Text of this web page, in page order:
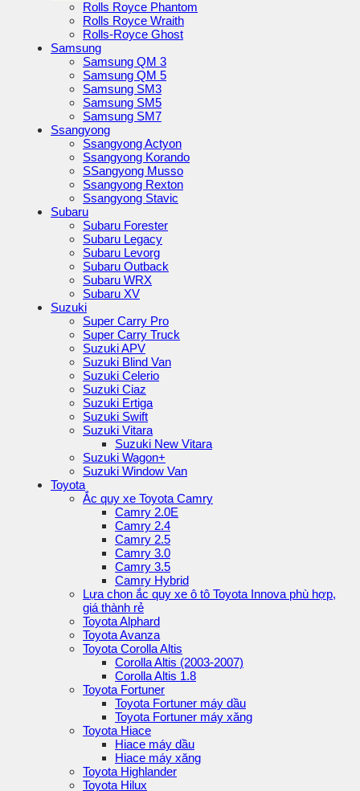
Rolls Royce Phantom
Rolls Royce Wraith
Rolls-Royce Ghost
Samsung
Samsung QM 3
Samsung QM 5
Samsung SM3
Samsung SM5
Samsung SM7
Ssangyong
Ssangyong Actyon
Ssangyong Korando
SSangyong Musso
Ssangyong Rexton
Ssangyong Stavic
Subaru
Subaru Forester
Subaru Legacy
Subaru Levorg
Subaru Outback
Subaru WRX
Subaru XV
Suzuki
Super Carry Pro
Super Carry Truck
Suzuki APV
Suzuki Blind Van
Suzuki Celerio
Suzuki Ciaz
Suzuki Ertiga
Suzuki Swift
Suzuki Vitara
Suzuki New Vitara
Suzuki Wagon+
Suzuki Window Van
Toyota
Ắc quy xe Toyota Camry
Camry 2.0E
Camry 2.4
Camry 2.5
Camry 3.0
Camry 3.5
Camry Hybrid
Lựa chọn ắc quy xe ô tô Toyota Innova phù hợp,
giá thành rẻ
Toyota Alphard
Toyota Avanza
Toyota Corolla Altis
Corolla Altis (2003-2007)
Corolla Altis 1.8
Toyota Fortuner
Toyota Fortuner máy dầu
Toyota Fortuner máy xăng
Toyota Hiace
Hiace máy dầu
Hiace máy xăng
Toyota Highlander
Toyota Hilux